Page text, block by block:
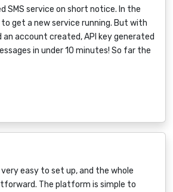
SMS service on short notice. In the
get a new service running. But with
an account created, API key generated
in under 10 minutes! So far the
very easy to set up, and the whole
The platform is simple to